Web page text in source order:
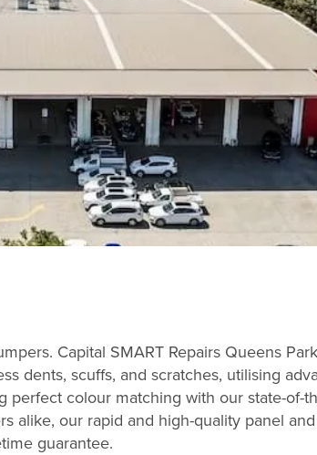
Capital SMART Repairs Queens
dents, scuffs, and scratches, utilising
colour matching with our state-of-
alike, our rapid and high-quality panel
guarantee.